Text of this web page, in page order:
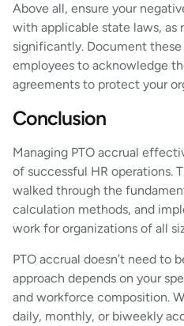
Above all, ensure your
with applicable state laws, as
significantly. Document
employees to acknowledge
agreements to protect your
Conclusion
Managing PTO accrual
of successful HR operations.
walked through the
calculation methods, and
work for organizations of all
PTO accrual doesn’t need to
approach depends on your
and workforce composition.
daily, monthly, or biweekly